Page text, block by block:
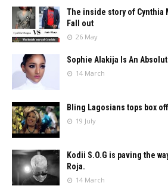
The inside story of Cynthia
Fall out
26 May
Sophie Alakija Is An
14 March
Bling Lagosians tops box
19 July
Kodii S.O.G is paving the
Roja.
14 March